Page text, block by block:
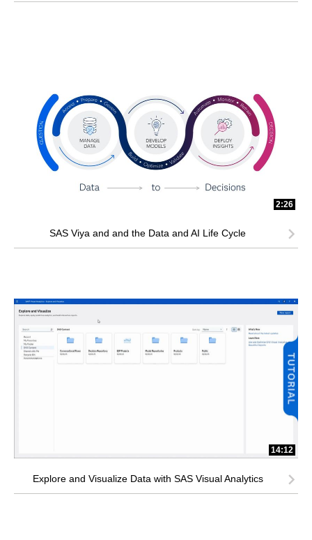
2:26
SAS Viya and and the Data and AI Life Cycle
14:12
Explore and Visualize Data with SAS Visual Analytics